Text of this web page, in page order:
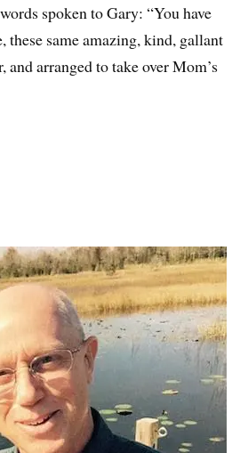
spoken to Gary: “You have
these same amazing, kind, gallant
arranged to take over Mom’s